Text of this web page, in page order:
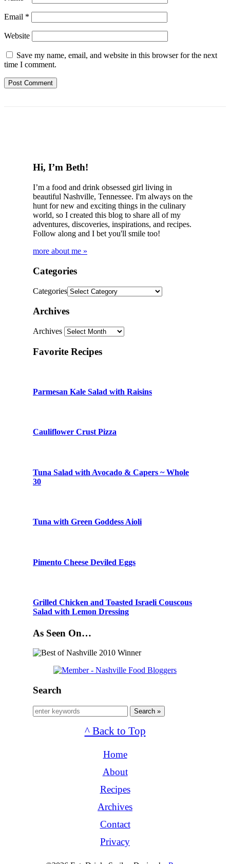
Email *
Website
Save my name, email, and website in this browser for the next
time I comment.
Hi, I’m Beth!
I’m a food and drink obsessed girl living in
beautiful Nashville, Tennessee. I'm always on the
hunt for new and exciting things in the culinary
world, so I created this blog to share all of my
adventures, discoveries, inspirations, and recipes.
Follow along and I bet you'll smile too!
more about me »
Categories
Categories
Archives
Archives
Favorite Recipes
Parmesan Kale Salad with Raisins
Cauliflower Crust Pizza
Tuna Salad with Avocado & Capers ~ Whole
30
Tuna with Green Goddess Aioli
Pimento Cheese Deviled Eggs
Grilled Chicken and Toasted Israeli Couscous
Salad with Lemon Dressing
As Seen On…
Search
Search »
^ Back to Top
Home
About
Recipes
Archives
Contact
Privacy